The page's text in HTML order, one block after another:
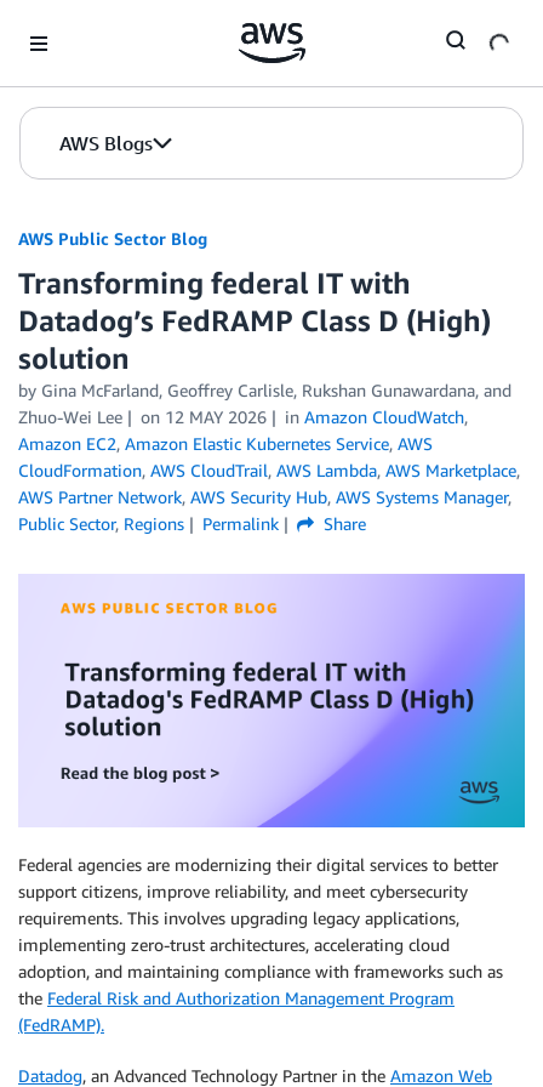
AWS Blogs
AWS Public Sector Blog
Transforming federal IT with
Datadog’s FedRAMP Class D (High)
solution
by Gina McFarland, Geoffrey Carlisle, Rukshan Gunawardana, and
Zhuo-Wei Lee
on 12 MAY 2026 in Amazon CloudWatch,
Amazon EC2, Amazon Elastic Kubernetes Service, AWS
CloudFormation, AWS CloudTrail, AWS Lambda, AWS Marketplace,
AWS Partner Network, AWS Security Hub, AWS Systems Manager,
Public Sector, Regions Permalink Share
Federal agencies are modernizing their digital services to better
support citizens, improve reliability, and meet cybersecurity
requirements. This involves upgrading legacy applications,
implementing zero-trust architectures, accelerating cloud
adoption, and maintaining compliance with frameworks such as
the Federal Risk and Authorization Management Program
(FedRAMP).
Datadog, an Advanced Technology Partner in the Amazon Web